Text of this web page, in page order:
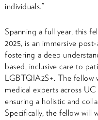
individuals.”
Spanning a full year, this
2025, is an immersive
fostering a deep
based, inclusive care to
LGBTQIA2S+. The fellow
medical experts across
ensuring a holistic and
Specifically, the fellow will